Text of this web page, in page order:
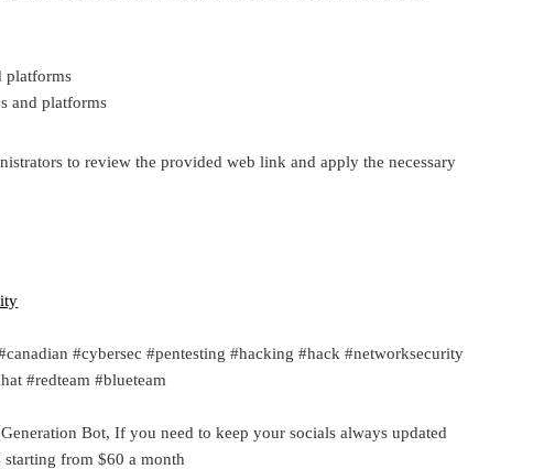
platforms
and platforms
to review the provided web link and apply the necessary
#cybersec #pentesting #hacking #hack #networksecurity
#redteam #blueteam
Bot, If you need to keep your socials always updated
from $60 a month